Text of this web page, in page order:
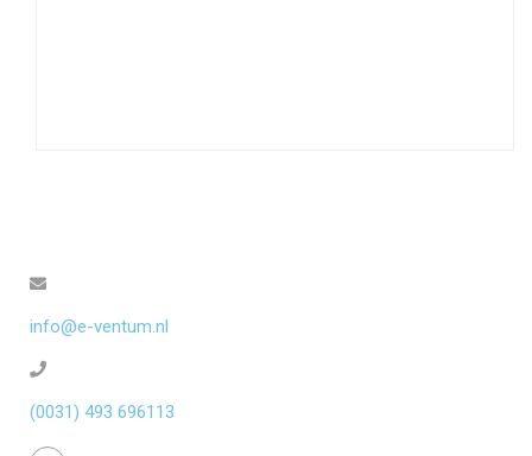
info@e-ventum.nl
(0031) 493 696113